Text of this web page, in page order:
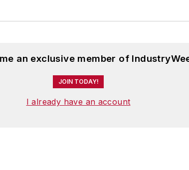
an exclusive member of
JOIN TODAY!
I already have an account